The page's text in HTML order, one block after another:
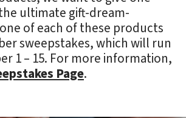
ultimate gift-dream-
of each of these products
sweepstakes, which will run
1 – 15. For more information,
Page.